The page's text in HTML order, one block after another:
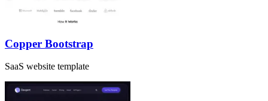
Copper Bootstrap
SaaS website template